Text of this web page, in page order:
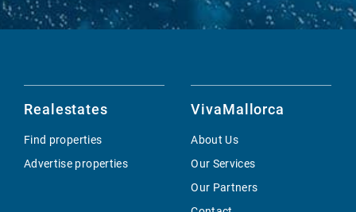
Realestates
Find properties
Advertise properties
VivaMallorca
About Us
Our Services
Our Partners